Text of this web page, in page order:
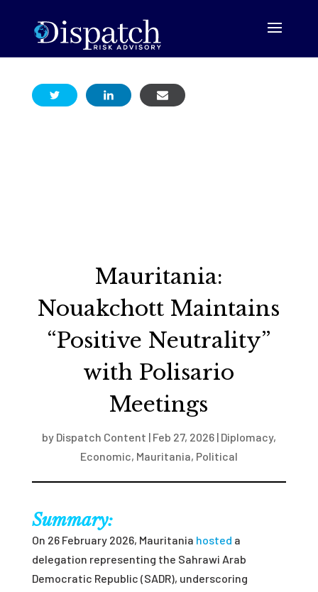
Mauritania:
Nouakchott Maintains
“Positive Neutrality”
with Polisario
Meetings
by Dispatch Content | Feb 27, 2026| Diplomacy,
Economic, Mauritania, Political
Summary:
On 26 February 2026, Mauritania hosted a
delegation representing the Sahrawi Arab
Democratic Republic (SADR), underscoring